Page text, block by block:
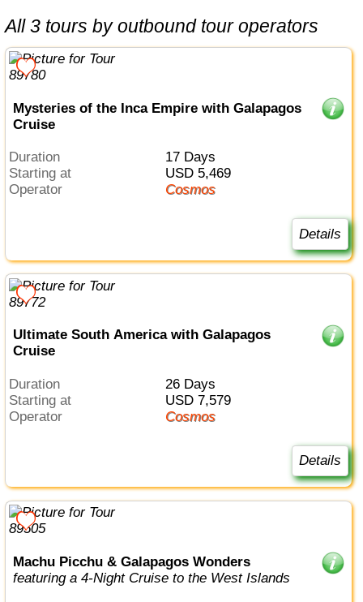
All 3 tours by outbound tour operators
Mysteries of the Inca Empire with Galapagos
Cruise
Duration
17 Days
Starting at
USD 5,469
Operator
Cosmos
Details
Ultimate South America with Galapagos
Cruise
Duration
26 Days
Starting at
USD 7,579
Operator
Cosmos
Details
Machu Picchu & Galapagos Wonders
featuring a 4-Night Cruise to the West Islands